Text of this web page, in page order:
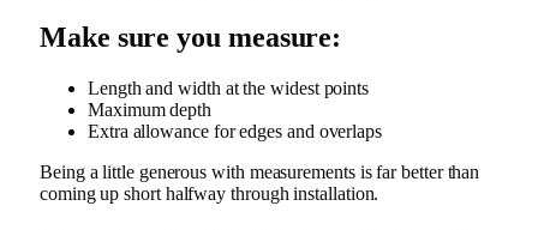
Make sure you measure:
Length and width at the widest points
Maximum depth
Extra allowance for edges and overlaps
Being a little generous with measurements is far better than
coming up short halfway through installation.